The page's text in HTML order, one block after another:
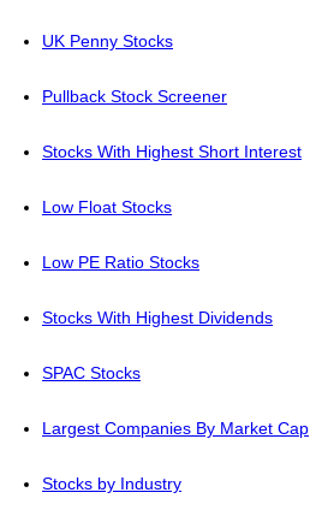
UK Penny Stocks
Pullback Stock Screener
Stocks With Highest Short Interest
Low Float Stocks
Low PE Ratio Stocks
Stocks With Highest Dividends
SPAC Stocks
Largest Companies By Market Cap
Stocks by Industry